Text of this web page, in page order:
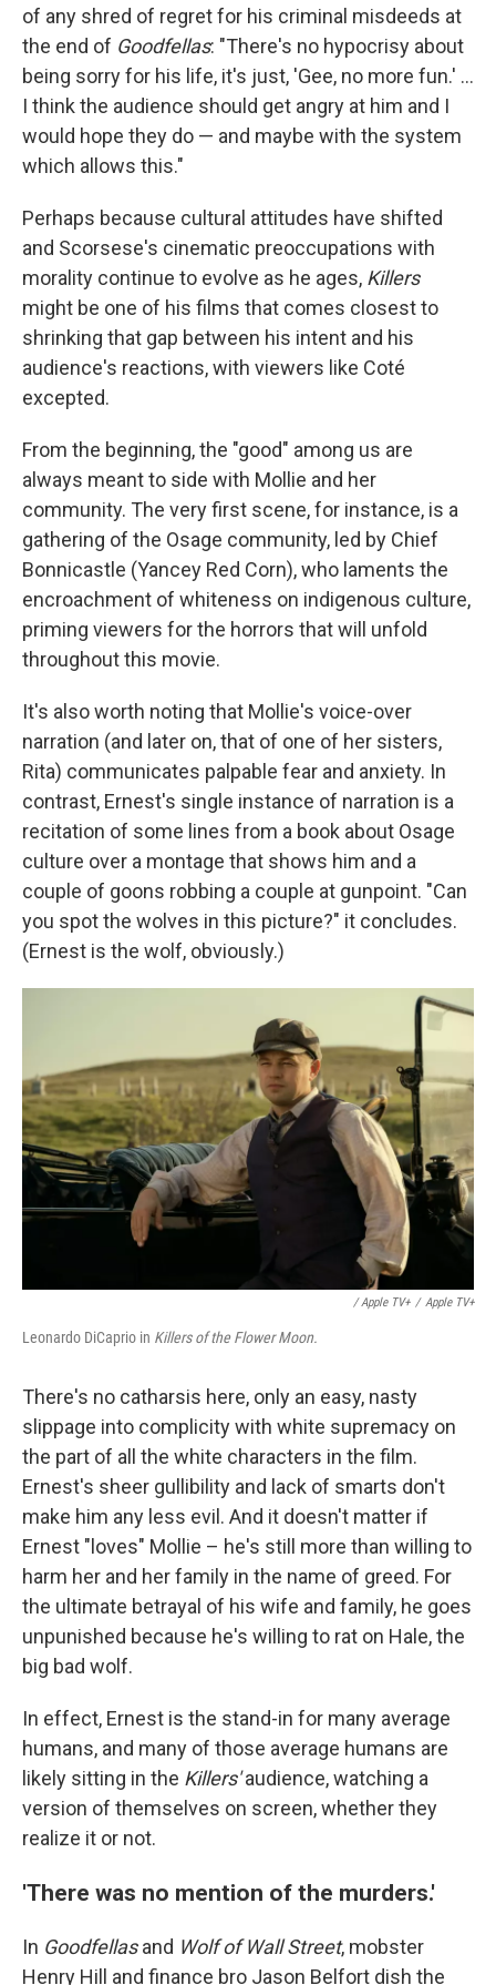
of any shred of regret for his criminal misdeeds at
the end of Goodfellas: "There's no hypocrisy about
being sorry for his life, it's just, 'Gee, no more fun.' ...
I think the audience should get angry at him and I
would hope they do — and maybe with the system
which allows this."
Perhaps because cultural attitudes have shifted
and Scorsese's cinematic preoccupations with
morality continue to evolve as he ages, Killers
might be one of his films that comes closest to
shrinking that gap between his intent and his
audience's reactions, with viewers like Coté
excepted.
From the beginning, the "good" among us are
always meant to side with Mollie and her
community. The very first scene, for instance, is a
gathering of the Osage community, led by Chief
Bonnicastle (Yancey Red Corn), who laments the
encroachment of whiteness on indigenous culture,
priming viewers for the horrors that will unfold
throughout this movie.
It's also worth noting that Mollie's voice-over
narration (and later on, that of one of her sisters,
Rita) communicates palpable fear and anxiety. In
contrast, Ernest's single instance of narration is a
recitation of some lines from a book about Osage
culture over a montage that shows him and a
couple of goons robbing a couple at gunpoint. "Can
you spot the wolves in this picture?" it concludes.
(Ernest is the wolf, obviously.)
/ Apple TV+ / Apple TV+
Leonardo DiCaprio in Killers of the Flower Moon.
There's no catharsis here, only an easy, nasty
slippage into complicity with white supremacy on
the part of all the white characters in the film.
Ernest's sheer gullibility and lack of smarts don't
make him any less evil. And it doesn't matter if
Ernest "loves" Mollie – he's still more than willing to
harm her and her family in the name of greed. For
the ultimate betrayal of his wife and family, he goes
unpunished because he's willing to rat on Hale, the
big bad wolf.
In effect, Ernest is the stand-in for many average
humans, and many of those average humans are
likely sitting in the Killers'audience, watching a
version of themselves on screen, whether they
realize it or not.
'There was no mention of the murders.'
In Goodfellasand Wolf of Wall Street, mobster
Henry Hill and finance bro Jason Belfort dish the